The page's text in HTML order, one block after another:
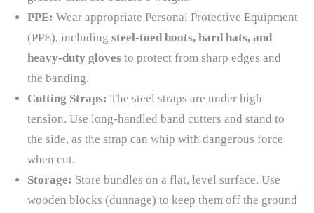
PPE: Wear appropriate Personal Protective Equipment
(PPE), includingsteel-toed boots, hard hats, and
heavy-duty gloves to protect from sharp edges and
the banding.
Cutting Straps: The steel straps are under high
tension. Use long-handled band cutters and stand to
the side, as the strap can whip with dangerous force
when cut.
Storage: Store bundles on a flat, level surface. Use
wooden blocks (dunnage) to keep them off the ground